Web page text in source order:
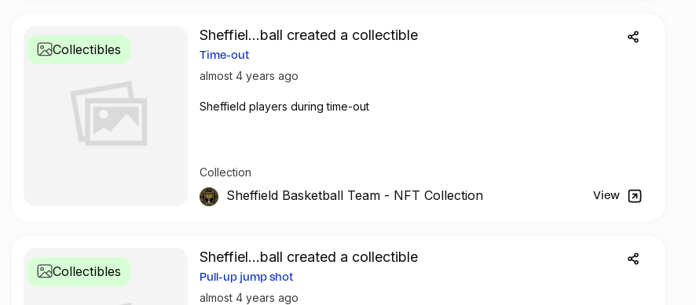
Collectibles
Sheffiel...ball created a collectible
Time-out
almost 4 years ago
Sheffield players during time-out
Collection
Sheffield Basketball Team - NFT Collection View
Collectibles
Sheffiel...ball created a collectible
Pull-up jump shot
almost 4 years ago